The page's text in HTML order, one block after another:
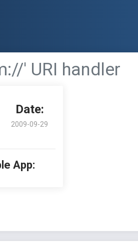
' URI handler
Date:
2009-09-29
App: